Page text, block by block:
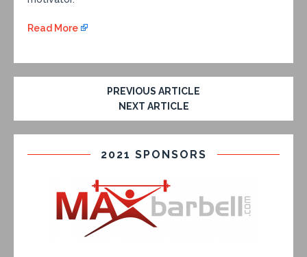
Read More
PREVIOUS ARTICLE
NEXT ARTICLE
2021 SPONSORS